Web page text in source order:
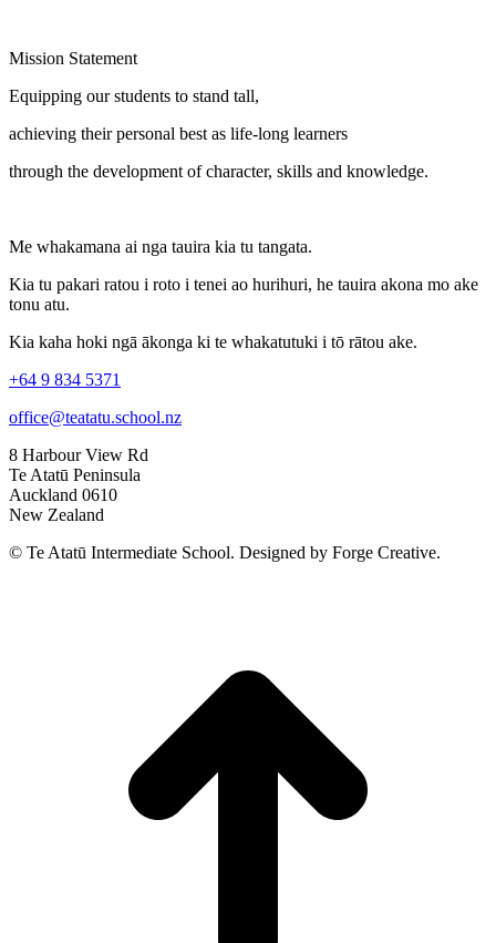
Mission Statement
Equipping our students to stand tall,
achieving their personal best as life-long learners
through the development of character, skills and knowledge.
Me whakamana ai nga tauira kia tu tangata.
Kia tu pakari ratou i roto i tenei ao hurihuri, he tauira akona mo ake
tonu atu.
Kia kaha hoki ngā ākonga ki te whakatutuki i tō rātou ake.
+64 9 834 5371
office@teatatu.school.nz
8 Harbour View Rd
Te Atatū Peninsula
Auckland 0610
New Zealand
© Te Atatū Intermediate School. Designed by Forge Creative.